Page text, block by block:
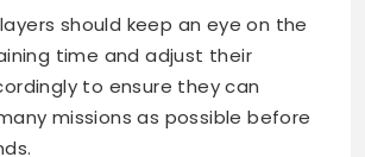
should keep an eye on the
time and adjust their
to ensure they can
missions as possible before